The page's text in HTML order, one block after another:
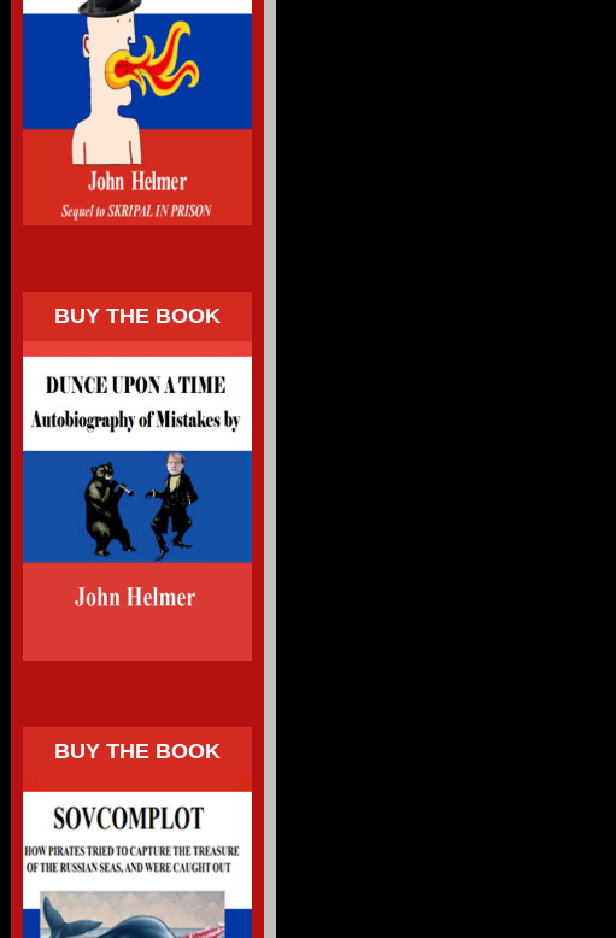
BUY THE BOOK
BUY THE BOOK